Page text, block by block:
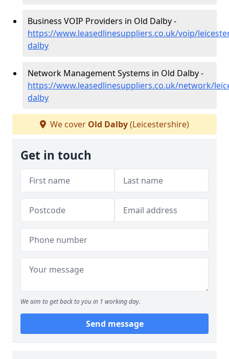
Business VOIP Providers in Old Dalby -
https://www.leasedlinesuppliers.co.uk/voip/
dalby
Network Management Systems in Old Dalby -
https://www.leasedlinesuppliers.co.uk/network/
dalby
We cover Old Dalby(Leicestershire)
Get in touch
We aim to get back to you in 1 working day.
Send message